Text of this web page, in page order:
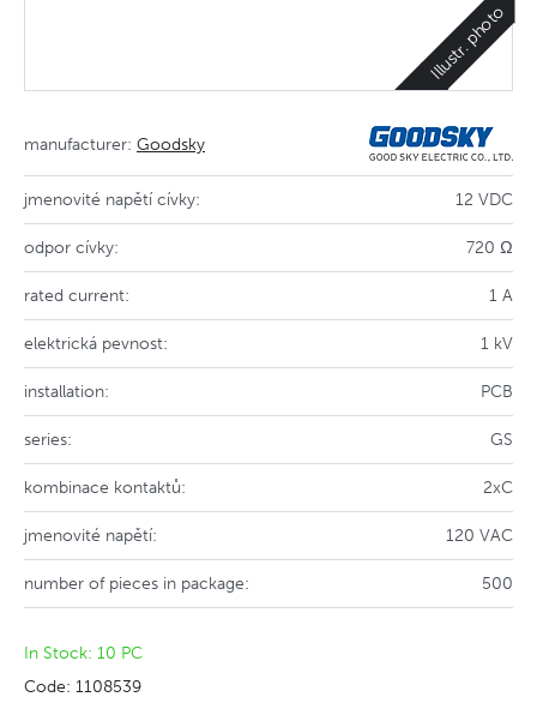
Illustr. photo
manufacturer: Goodsky
jmenovité napětí cívky: 12 VDC
odpor cívky: 720 Ω
rated current: 1 A
elektrická pevnost: 1 kV
installation: PCB
series: GS
kombinace kontaktů: 2xC
jmenovité napětí: 120 VAC
number of pieces in package: 500
In Stock: 10 PC
Code: 1108539